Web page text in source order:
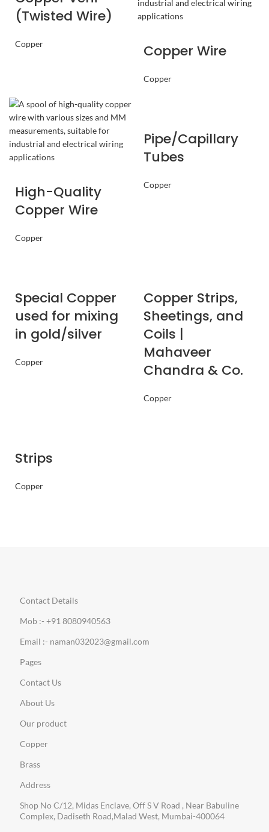
(Twisted Wire)
Copper Copper Wire
Copper
High-Quality
Copper Wire
Copper
Pipe/Capillary
Tubes
Copper
Special Copper
used for mixing
in gold/silver
Copper
Copper Strips,
Sheetings, and
Coils |
Mahaveer
Chandra & Co.
Copper
Strips
Copper
Contact Details
Mob :- +91 8080940563
Email :- naman032023@gmail.com
Pages
Contact Us
About Us
Our product
Copper
Brass
Address
Shop No C/12, Midas Enclave, Off S V Road , Near Babuline
Complex, Dadiseth Road,Malad West, Mumbai-400064